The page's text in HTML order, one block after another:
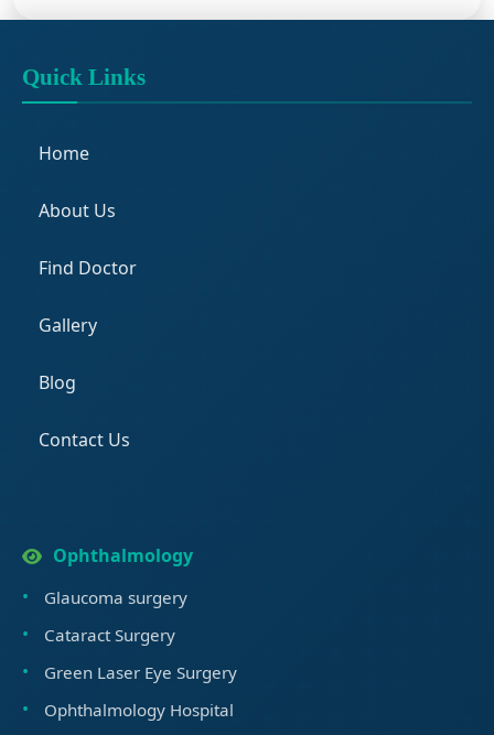
Quick Links
Home
About Us
Find Doctor
Gallery
Blog
Contact Us
Ophthalmology
Glaucoma surgery
Cataract Surgery
Green Laser Eye Surgery
Ophthalmology Hospital